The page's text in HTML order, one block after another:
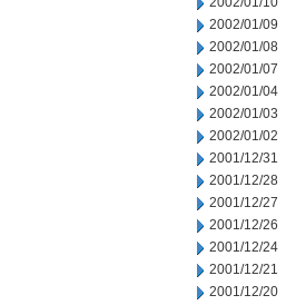
2002/01/09
2002/01/08
2002/01/07
2002/01/04
2002/01/03
2002/01/02
2001/12/31
2001/12/28
2001/12/27
2001/12/26
2001/12/24
2001/12/21
2001/12/20